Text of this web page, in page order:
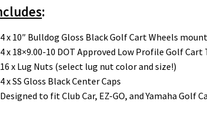
:
4 x 10″ Bulldog Gloss Black Golf Cart Wheels
4 x 18×9.00-10 DOT Approved Low Profile Golf
16 x Lug Nuts (select lug nut color and size!)
4 x SS Gloss Black Center Caps
Designed to fit Club Car, EZ-GO, and Yamaha Golf